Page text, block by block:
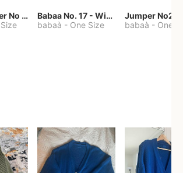
Babaa Jumper No 67 in winterskies
Babaa No. 17 - Winterskies
babaà - One Size
Jumper No22
babaà - One